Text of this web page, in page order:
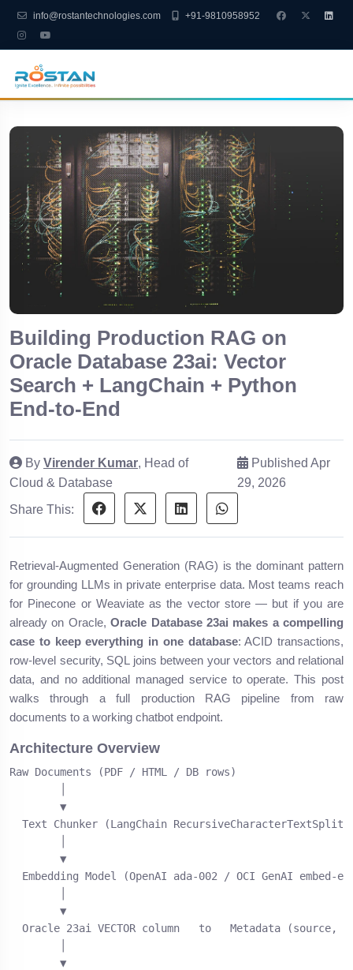
info@rostantechnologies.com +91-9810958952
Building Production RAG on
Oracle Database 23ai: Vector
Search + LangChain + Python
End-to-End
By Virender Kumar, Head of
Cloud & Database
Published Apr
29, 2026
Share This:
Retrieval-Augmented Generation (RAG) is the dominant pattern
for grounding LLMs in private enterprise data. Most teams reach
for Pinecone or Weaviate as the vector store — but if you are
already on Oracle,Oracle Database 23ai makes a compelling
case to keep everything in one database: ACID transactions,
row-level security, SQL joins between your vectors and relational
data, and no additional managed service to operate. This post
walks through a full production RAG pipeline from raw
documents to a working chatbot endpoint.
Architecture Overview
Raw Documents (PDF / HTML / DB rows)
        ▼
Text Chunker (LangChain
        ▼
Embedding Model (OpenAI ada-002 / OCI GenAI embed-
        ▼
Oracle 23ai VECTOR column   to   Metadata (source,
        ▼